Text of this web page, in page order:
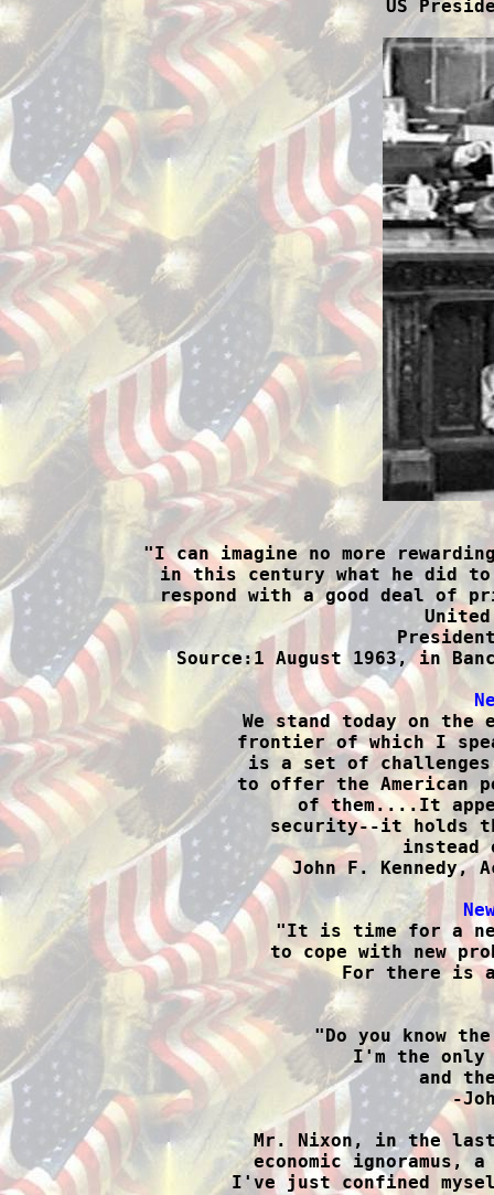
US
"I can imagine no more
in this century what he did
respond with a good deal
Source:1 August 1963, in
We stand today on
frontier of which I
is a set of
to offer the American
of them....It
security--it holds
instead
John F. Kennedy,
"It is time for a
to cope with new
For there is
"Do you know
I'm the only
and
-
Mr. Nixon, in the
economic
I've just confined